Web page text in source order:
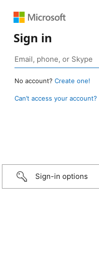
Sign in
No account? Create one!
Can’t access your account?
Sign-in options